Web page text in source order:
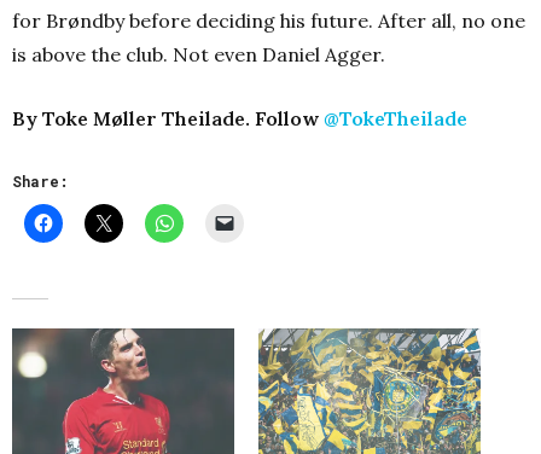
for Brøndby before deciding his future. After all, no one
is above the club. Not even Daniel Agger.
By Toke Møller Theilade. Follow @TokeTheilade
Share: